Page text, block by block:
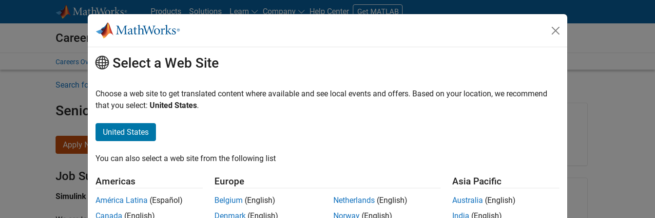
Products Solutions Learn Company Help Center Get MATLAB
Careers at MathWorks
Careers Overview Job Search Office Locations Students and New Careers
Search for more jobs
Senior Software Engineer in Test
Apply Now
Job Summary
Simulink Products
Share Job
Select a Web Site
Choose a web site to get translated content where available and see local events and offers. Based on your location, we recommend
that you select: United States.
United States
You can also select a web site from the following list
Americas
América Latina (Español)
Canada (English)
Europe
Belgium (English)
Denmark (English)
Netherlands (English)
Norway (English)
Asia Pacific
Australia (English)
India (English)